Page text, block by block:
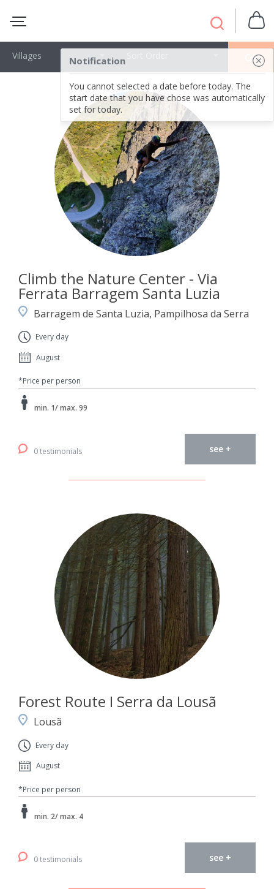
Notification
You cannot selected a date before today. The
start date that you have chose was automatically
set for today.
OK
Villages
Climb the Nature Center - Via
Ferrata Barragem Santa Luzia
Barragem de Santa Luzia, Pampilhosa da Serra
Every day
August
*Price per person
min. 1/ max. 99
0 testimonials see +
Forest Route I Serra da Lousã
Lousã
Every day
August
*Price per person
min. 2/ max. 4
0 testimonials see +